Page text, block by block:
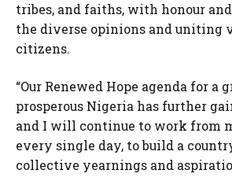
tribes, and faiths, with honour
the diverse opinions and uniting
citizens.
“Our Renewed Hope agenda for a
prosperous Nigeria has further
and I will continue to work from
every single day, to build a
collective yearnings and